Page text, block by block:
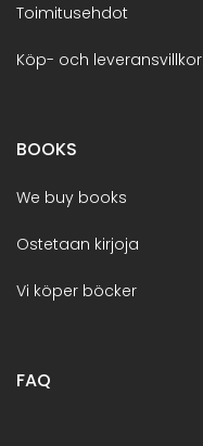
Toimitusehdot
Köp- och leveransvillkor
BOOKS
We buy books
Ostetaan kirjoja
Vi köper böcker
FAQ